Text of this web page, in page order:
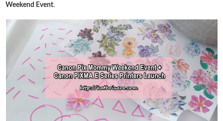
Weekend Event.